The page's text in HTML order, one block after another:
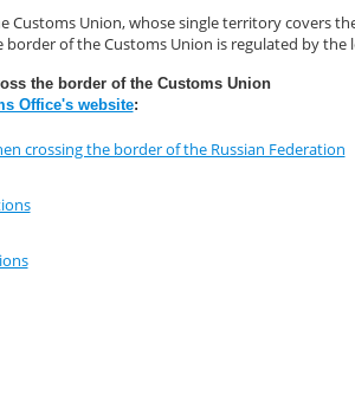
Customs Union, whose single territory covers
of the Customs Union is regulated by the
the border of the Customs Union
Office's website:
crossing the border of the Russian Federation